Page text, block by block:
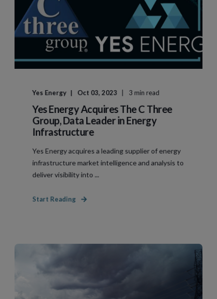
Yes Energy Oct 03, 2023 3 min read
Yes Energy Acquires The C Three
Group, Data Leader in Energy
Infrastructure
Yes Energy acquires a leading supplier of energy
infrastructure market intelligence and analysis to
deliver visibility into ...
Start Reading